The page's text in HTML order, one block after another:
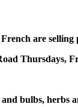
are selling
Thursdays,
bulbs, herbs